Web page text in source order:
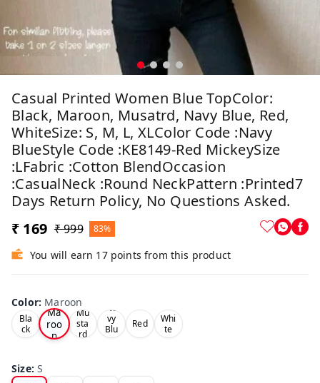
Casual Printed Women Blue TopColor:
Black, Maroon, Musatrd, Navy Blue, Red,
WhiteSize: S, M, L, XLColor Code :Navy
BlueStyle Code :KE8149-Red MickeySize
:LFabric :Cotton BlendOccasion
:CasualNeck :Round NeckPattern :Printed7
Days Return Policy, No Questions Asked.
₹ 169 ₹ 999 83%
You will earn 17 points from this product
Color: Maroon
Bla
ck
Ma
roo
n
Mu
sta
rd
Ne
vy
Blu
e
Red
Whi
te
Size:S